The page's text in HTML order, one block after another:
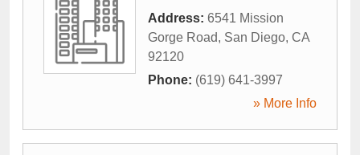
Address: 6541 Mission
Gorge Road, San Diego, CA
92120
Phone: (619) 641-3997
» More Info